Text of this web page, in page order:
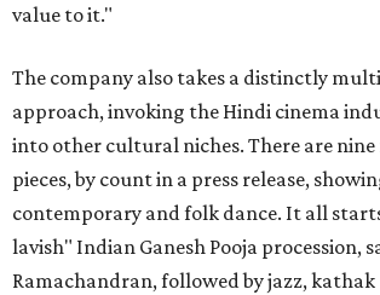
value to it."
The company also takes a distinctly
approach, invoking the Hindi cinema
into other cultural niches. There are nine
pieces, by count in a press release,
contemporary and folk dance. It all
lavish" Indian Ganesh Pooja procession,
Ramachandran, followed by jazz,